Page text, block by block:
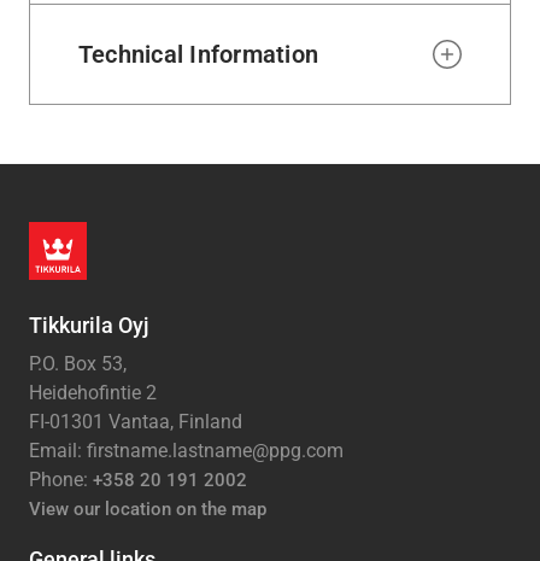
Technical Information
Tikkurila Oyj
P.O. Box 53,
Heidehofintie 2
FI-01301 Vantaa, Finland
Email: firstname.lastname@ppg.com
Phone: +358 20 191 2002
View our location on the map